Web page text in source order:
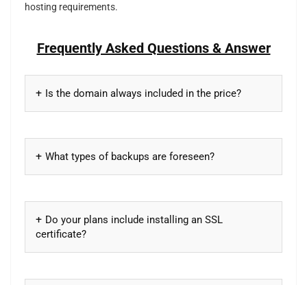
hosting requirements.
Frequently Asked Questions & Answer
Is the domain always included in the price?
What types of backups are foreseen?
Do your plans include installing an SSL
certificate?